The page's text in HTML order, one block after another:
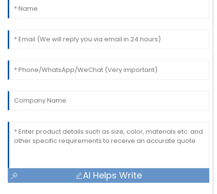
AI Helps Write